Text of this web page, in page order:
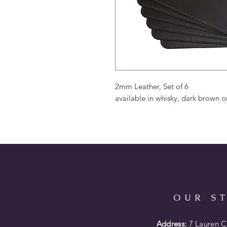
2mm Leather, Set of 6
available in whisky, dark brown
OUR
Address: 7 Lauren